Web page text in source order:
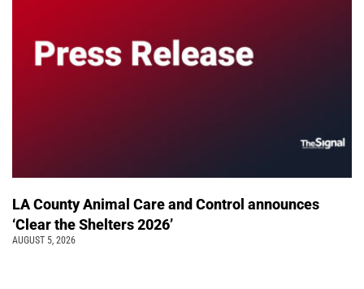
LA County Animal Care and Control announces
‘Clear the Shelters 2026’
AUGUST 5, 2026